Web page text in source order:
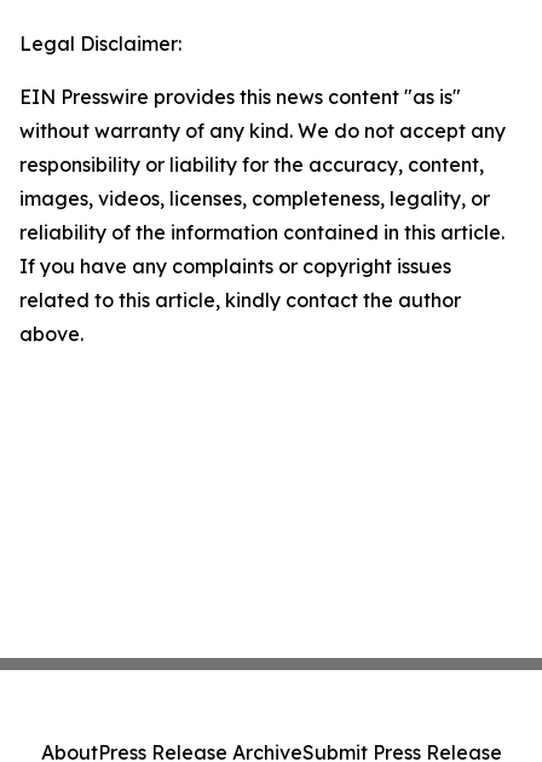
Legal Disclaimer:
EIN Presswire provides this news content "as is"
without warranty of any kind. We do not accept any
responsibility or liability for the accuracy, content,
images, videos, licenses, completeness, legality, or
reliability of the information contained in this article.
If you have any complaints or copyright issues
related to this article, kindly contact the author
above.
AboutPress Release ArchiveSubmit Press Release